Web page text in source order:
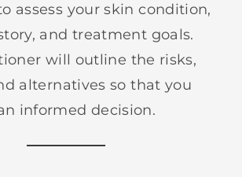
assess your skin condition,
and treatment goals.
will outline the risks,
alternatives so that you
informed decision.